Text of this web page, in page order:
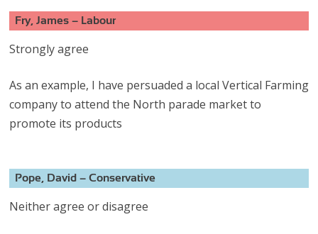
Fry, James – Labour
Strongly agree
As an example, I have persuaded a local Vertical Farming
company to attend the North parade market to
promote its products
Pope, David – Conservative
Neither agree or disagree